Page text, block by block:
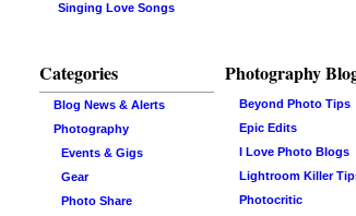
Singing Love Songs
Categories
Blog News & Alerts
Photography
Events & Gigs
Gear
Photo Share
Photography
Beyond Photo Tips
Epic Edits
I Love Photo Blogs
Lightroom Killer
Photocritic